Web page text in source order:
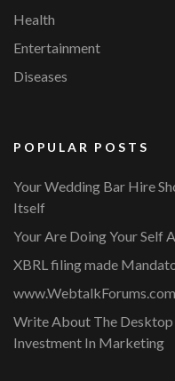
Health
Entertainment
Diseases
POPULAR POSTS
Your Wedding Bar Hire
Itself
Your Are Doing Your Self
XBRL filing made
Write About The
Investment In Marketing